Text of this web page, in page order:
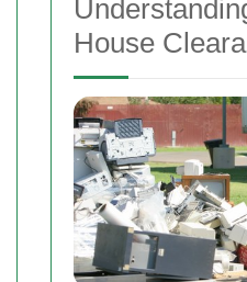
House